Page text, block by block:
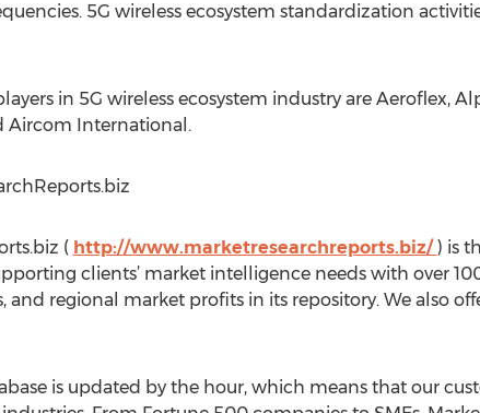
5G wireless ecosystem standardization
in 5G wireless ecosystem industry are Aeroflex,
Aircom International.
( http://www.marketresearchreports.biz/) is
clients’ market intelligence needs with over
and regional market profits in its repository. We also
is updated by the hour, which means that our